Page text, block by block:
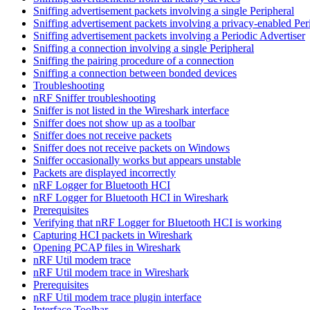
Sniffing advertisement packets involving a single Peripheral
Sniffing advertisement packets involving a privacy-enabled
Sniffing advertisement packets involving a Periodic Advertiser
Sniffing a connection involving a single Peripheral
Sniffing the pairing procedure of a connection
Sniffing a connection between bonded devices
Troubleshooting
nRF Sniffer troubleshooting
Sniffer is not listed in the Wireshark interface
Sniffer does not show up as a toolbar
Sniffer does not receive packets
Sniffer does not receive packets on Windows
Sniffer occasionally works but appears unstable
Packets are displayed incorrectly
nRF Logger for Bluetooth HCI
nRF Logger for Bluetooth HCI in Wireshark
Prerequisites
Verifying that nRF Logger for Bluetooth HCI is working
Capturing HCI packets in Wireshark
Opening PCAP files in Wireshark
nRF Util modem trace
nRF Util modem trace in Wireshark
Prerequisites
nRF Util modem trace plugin interface